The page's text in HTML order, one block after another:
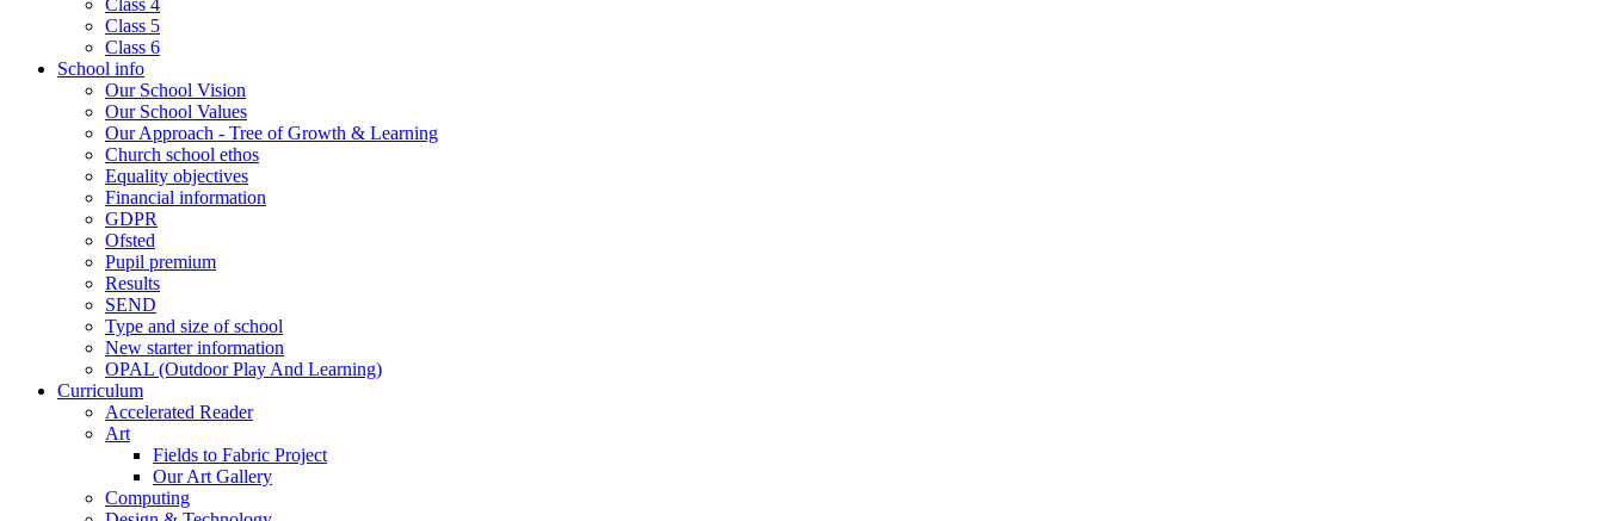
Class 4
Class 5
Class 6
School info
Our School Vision
Our School Values
Our Approach - Tree of Growth & Learning
Church school ethos
Equality objectives
Financial information
GDPR
Ofsted
Pupil premium
Results
SEND
Type and size of school
New starter information
OPAL (Outdoor Play And Learning)
Curriculum
Accelerated Reader
Art
Fields to Fabric Project
Our Art Gallery
Computing